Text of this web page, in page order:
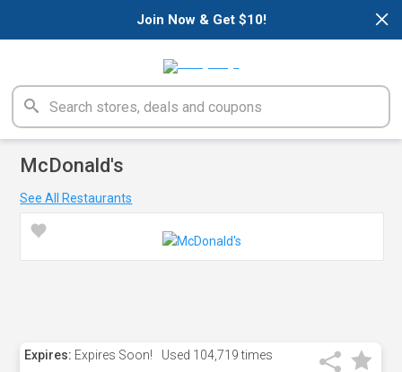
×
Join Now & Get $10!
McDonald's
See All Restaurants
Expires: Expires Soon! Used 104,719 times